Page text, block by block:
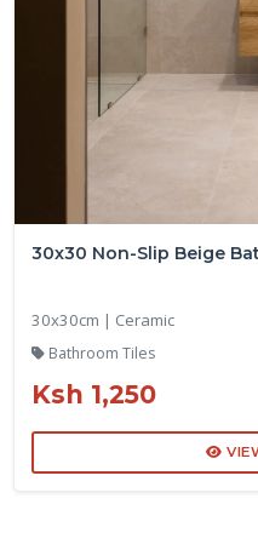
30x30 Non-Slip Beige
30x30cm | Ceramic
Bathroom Tiles
Ksh 1,250